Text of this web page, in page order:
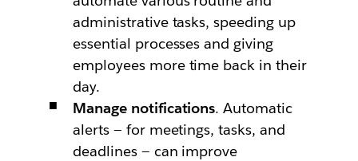
administrative tasks, speeding up
essential processes and giving
employees more time back in their
day.
Manage notifications. Automatic
alerts — for meetings, tasks, and
deadlines — can improve